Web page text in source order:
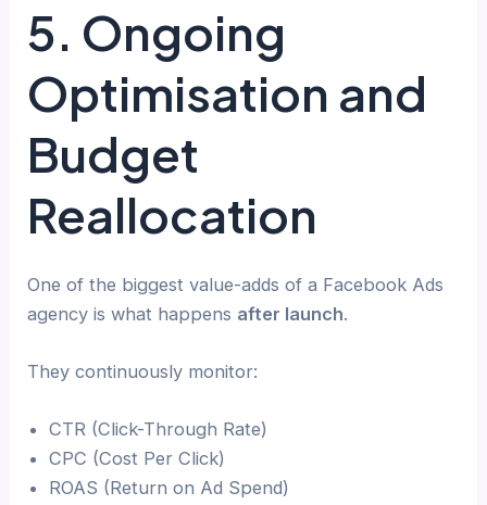
5. Ongoing
Optimisation and
Budget
Reallocation
One of the biggest value-adds of a Facebook Ads
agency is what happens after launch.
They continuously monitor:
CTR (Click-Through Rate)
CPC (Cost Per Click)
ROAS (Return on Ad Spend)